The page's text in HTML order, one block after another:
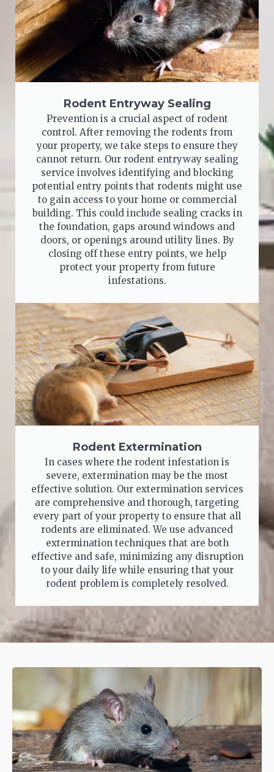
Rodent Entryway Sealing
Prevention is a crucial aspect of rodent
control. After removing the rodents from
your property, we take steps to ensure they
cannot return. Our rodent entryway sealing
service involves identifying and blocking
potential entry points that rodents might use
to gain access to your home or commercial
building. This could include sealing cracks in
the foundation, gaps around windows and
doors, or openings around utility lines. By
closing off these entry points, we help
protect your property from future
infestations.
Rodent Extermination
In cases where the rodent infestation is
severe, extermination may be the most
effective solution. Our extermination services
are comprehensive and thorough, targeting
every part of your property to ensure that all
rodents are eliminated. We use advanced
extermination techniques that are both
effective and safe, minimizing any disruption
to your daily life while ensuring that your
rodent problem is completely resolved.